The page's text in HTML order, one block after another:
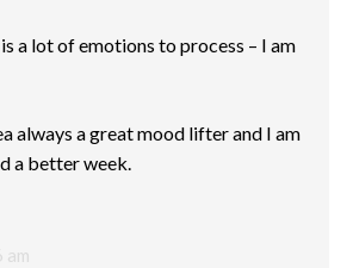
a lot of emotions to process – I am
always a great mood lifter and I am
a better week.